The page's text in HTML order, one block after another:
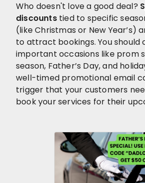
Who doesn't love a good deal?
discountstied to specific
(like Christmas or New Year’s)
to attract bookings. You should
important occasions like prom
season, Father’s Day, and
well-timed promotional email
trigger that your customers
book your services for their